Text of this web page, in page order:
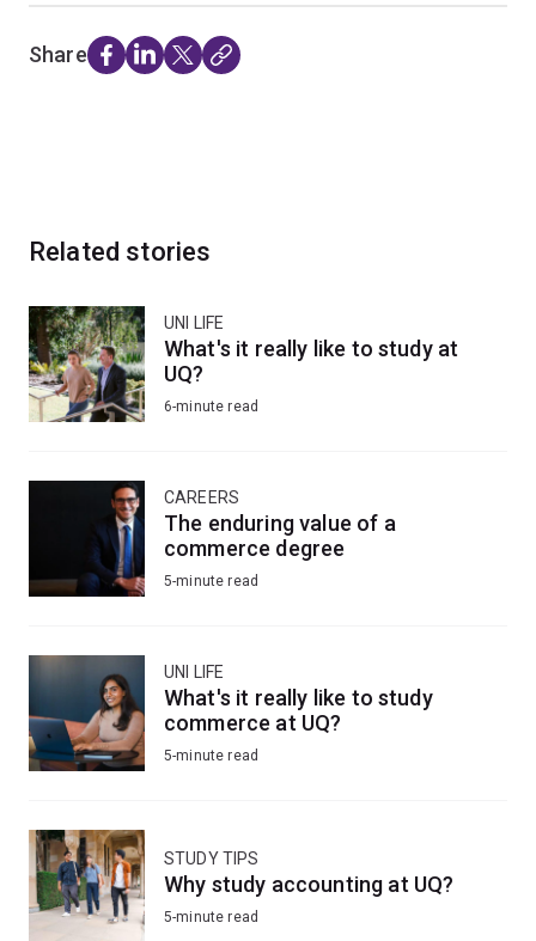
Share
Related stories
UNI LIFE
What's it really like to study at
UQ?
6-minute read
CAREERS
The enduring value of a
commerce degree
5-minute read
UNI LIFE
What's it really like to study
commerce at UQ?
5-minute read
STUDY TIPS
Why study accounting at UQ?
5-minute read